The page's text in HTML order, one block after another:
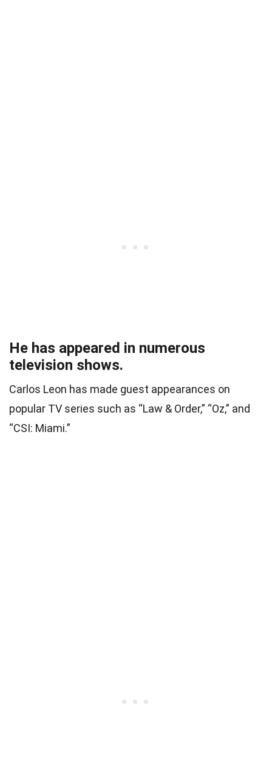
He has appeared in numerous
television shows.
Carlos Leon has made guest appearances on
popular TV series such as “Law & Order,” “Oz,” and
“CSI: Miami.”